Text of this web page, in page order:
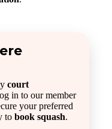
court
in to our member
your preferred
to book squash.